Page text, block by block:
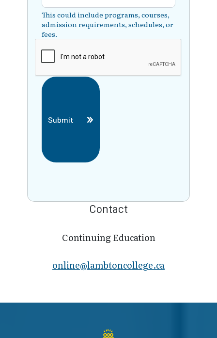
This could include programs, courses,
admission requirements, schedules, or
fees.
Submit
Contact
Continuing Education
online@lambt​oncollege.ca